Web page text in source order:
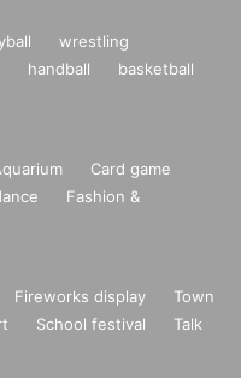
wrestling
handball
basketball
Card game
Fashion &
Fireworks display
Town
School festival
Talk